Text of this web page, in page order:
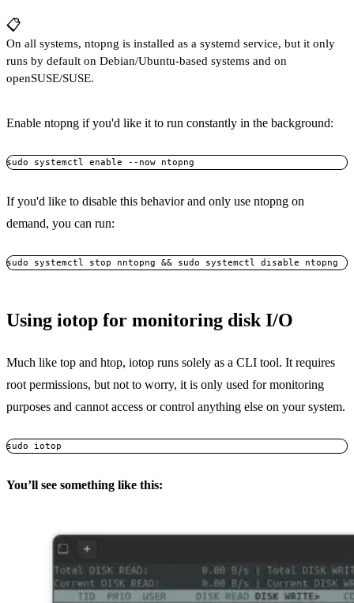
📋
On all systems, ntopng is installed as a systemd service, but it only
runs by default on Debian/Ubuntu-based systems and on
openSUSE/SUSE.
Enable ntopng if you'd like it to run constantly in the background:
If you'd like to disable this behavior and only use ntopng on
demand, you can run:
Using iotop for monitoring disk I/O
Much like top and htop, iotop runs solely as a CLI tool. It requires
root permissions, but not to worry, it is only used for monitoring
purposes and cannot access or control anything else on your system.
You’ll see something like this: